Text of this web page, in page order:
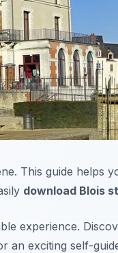
This guide helps
download Blois
experience.
an exciting self-